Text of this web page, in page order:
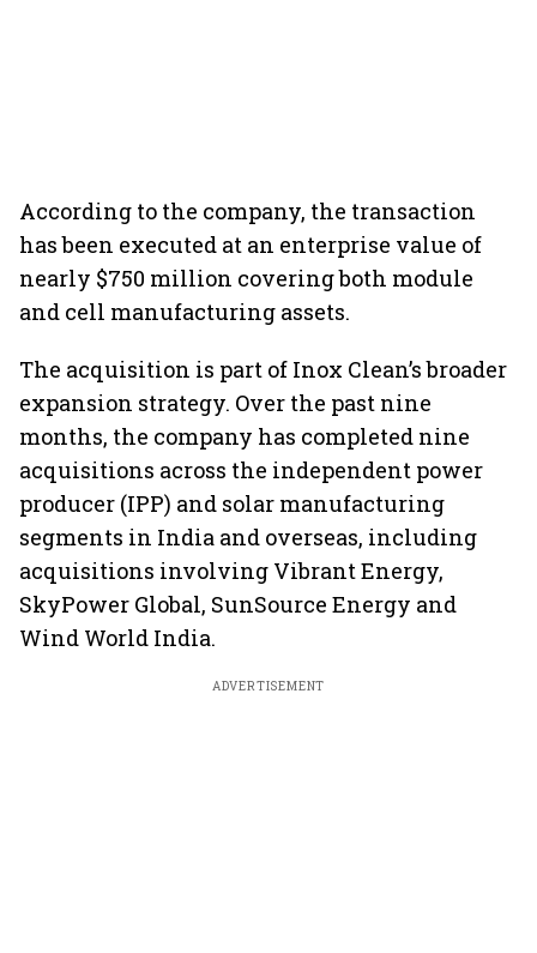
According to the company, the transaction
has been executed at an enterprise value of
nearly $750 million covering both module
and cell manufacturing assets.
The acquisition is part of Inox Clean’s broader
expansion strategy. Over the past nine
months, the company has completed nine
acquisitions across the independent power
producer (IPP) and solar manufacturing
segments in India and overseas, including
acquisitions involving Vibrant Energy,
SkyPower Global, SunSource Energy and
Wind World India.
ADVERTISEMENT